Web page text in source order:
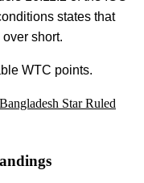
states that
short.
WTC points.
Star Ruled